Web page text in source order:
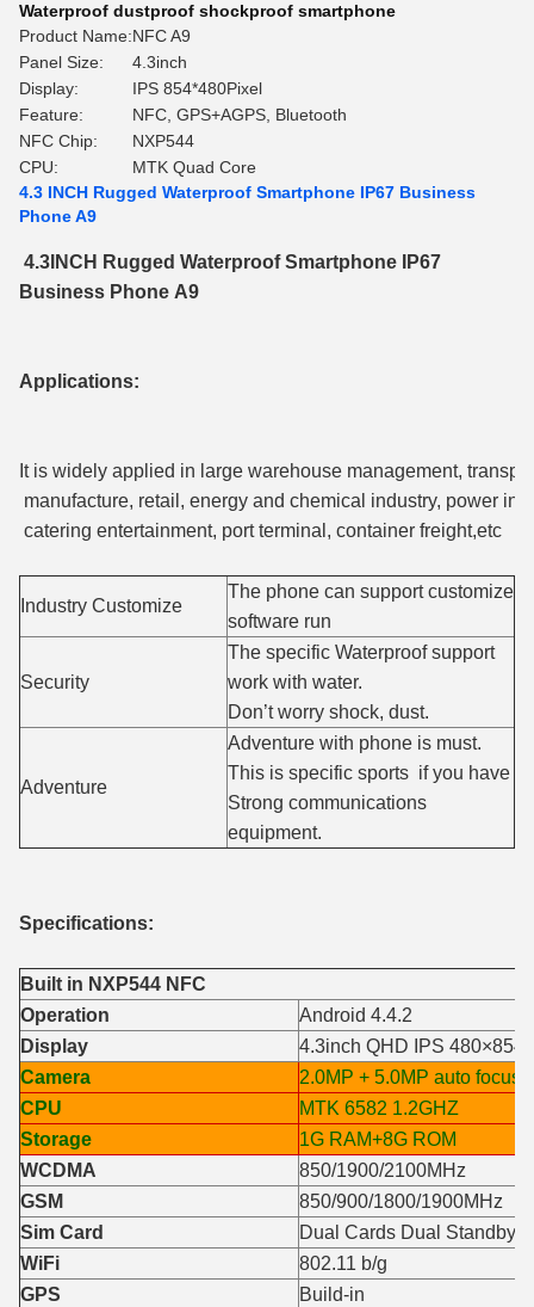
Waterproof dustproof shockproof smartphone
Product Name:NFC A9
Panel Size:
4.3inch
Display:
IPS 854*480Pixel
Feature:
NFC, GPS+AGPS, Bluetooth
NFC Chip:
NXP544
CPU:
MTK Quad Core
4.3 INCH Rugged Waterproof Smartphone IP67 Business
Phone A9
4.3INCH Rugged Waterproof Smartphone IP67
Business Phone A9
Applications:
It is widely applied in large warehouse management,
manufacture, retail, energy and chemical industry, power
catering entertainment, port terminal, container freight,etc
Industry Customize
The phone can support customize
software run
Security
The specific Waterproof support
work with water.
Don’t worry shock, dust.
Adventure
Adventure with phone is must.
This is specific sports if you have
Strong communications
equipment.
Specifications:
Built in NXP544 NFC
Operation
Android 4.4.2
Display
4.3inch QHD IPS 480×854
Camera
2.0MP + 5.0MP auto focus
CPU
MTK 6582 1.2GHZ
Storage
1G RAM+8G ROM
WCDMA
850/1900/2100MHz
GSM
850/900/1800/1900MHz
Sim Card
Dual Cards Dual Standby
WiFi
802.11 b/g
GPS
Build-in